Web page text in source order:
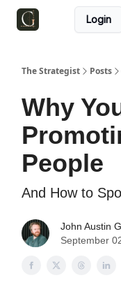
Login
The Strategist Posts
Why
People
And How to
John Austin
September